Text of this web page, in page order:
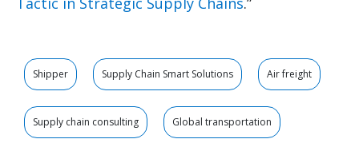
Shipper Supply Chain Smart Solutions Air freight
Supply chain consulting Global transportation